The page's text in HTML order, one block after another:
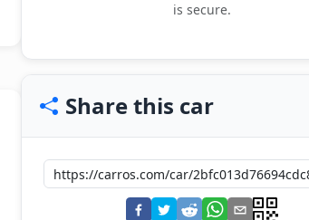
is secure.
Share this car